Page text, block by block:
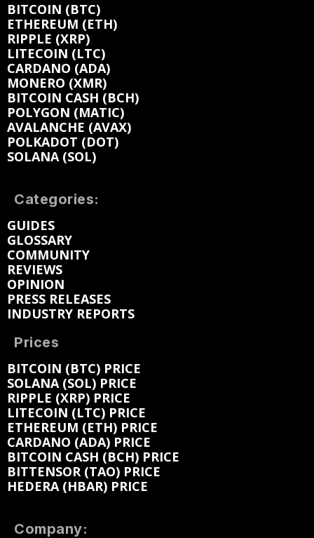
BITCOIN (BTC)
ETHEREUM (ETH)
RIPPLE (XRP)
LITECOIN (LTC)
CARDANO (ADA)
MONERO (XMR)
BITCOIN CASH (BCH)
POLYGON (MATIC)
AVALANCHE (AVAX)
POLKADOT (DOT)
SOLANA (SOL)
Categories:
GUIDES
GLOSSARY
COMMUNITY
REVIEWS
OPINION
PRESS RELEASES
INDUSTRY REPORTS
Prices
BITCOIN (BTC) PRICE
SOLANA (SOL) PRICE
RIPPLE (XRP) PRICE
LITECOIN (LTC) PRICE
ETHEREUM (ETH) PRICE
CARDANO (ADA) PRICE
BITCOIN CASH (BCH) PRICE
BITTENSOR (TAO) PRICE
HEDERA (HBAR) PRICE
Company: